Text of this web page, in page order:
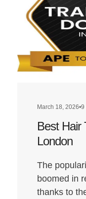
March 18, 2026•9
Best Hair
London
The
boomed in
thanks to